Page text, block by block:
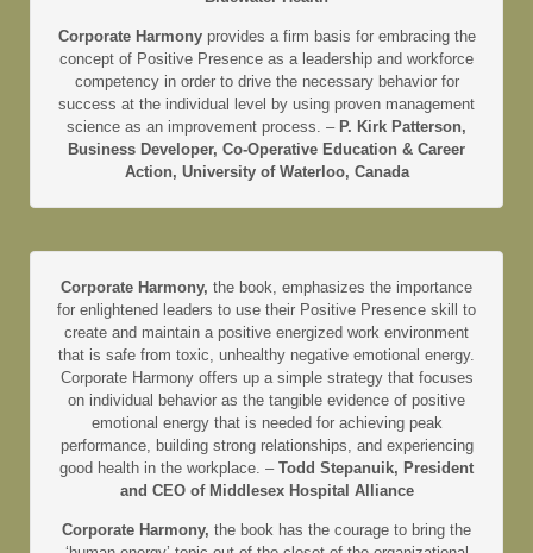
Corporate Harmony provides a firm basis for embracing the
concept of Positive Presence as a leadership and workforce
competency in order to drive the necessary behavior for
success at the individual level by using proven management
science as an improvement process. – P. Kirk Patterson,
Business Developer, Co-Operative Education & Career
Action, University of Waterloo, Canada
Corporate Harmony, the book, emphasizes the importance
for enlightened leaders to use their Positive Presence skill to
create and maintain a positive energized work environment
that is safe from toxic, unhealthy negative emotional energy.
Corporate Harmony offers up a simple strategy that focuses
on individual behavior as the tangible evidence of positive
emotional energy that is needed for achieving peak
performance, building strong relationships, and experiencing
good health in the workplace. – Todd Stepanuik, President
and CEO of Middlesex Hospital Alliance
Corporate Harmony, the book has the courage to bring the